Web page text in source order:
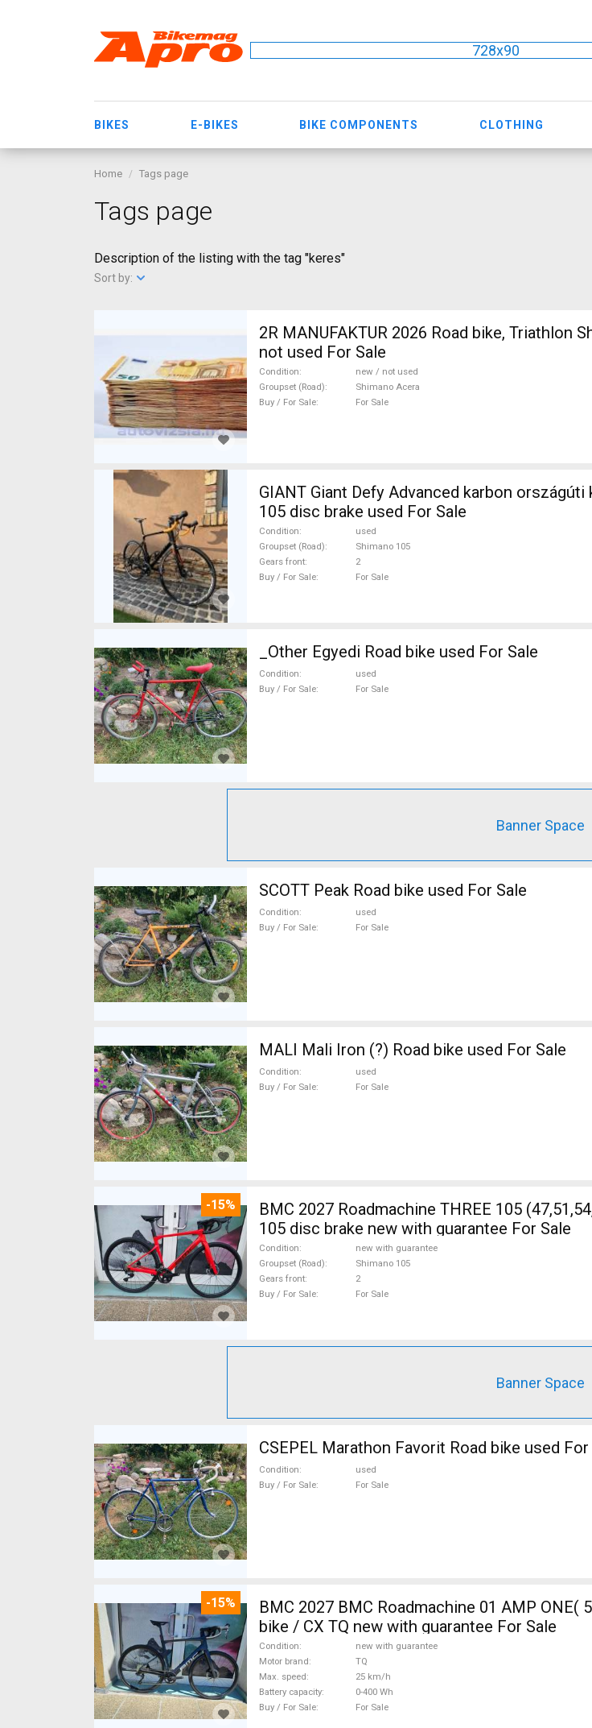
728x90
BIKES E-BIKES BIKE COMPONENTS CLOTHING
Home Tags page
Tags page
Description of the listing with the tag "keres"
Sort by:
2R MANUFAKTUR 2026 Road bike, Triathlon
not used For Sale
Condition
new / not used
Groupset (Road)
Shimano Acera
Buy / For Sale
For Sale
GIANT Giant Defy Advanced karbon országúti
105 disc brake used For Sale
Condition
used
Groupset (Road)
Shimano 105
Gears front
2
Buy / For Sale
For Sale
_Other Egyedi Road bike used For Sale
Condition
used
Buy / For Sale
For Sale
Banner Space
SCOTT Peak Road bike used For Sale
Condition
used
Buy / For Sale
For Sale
MALI Mali Iron (?) Road bike used For Sale
Condition
used
Buy / For Sale
For Sale
-15%
BMC 2027 Roadmachine THREE 105 (47,51,54,56,58,61) Road bike Shimano
105 disc brake new with guarantee For Sale
Condition
new with guarantee
Groupset (Road)
Shimano 105
Gears front
2
Buy / For Sale
For Sale
Banner Space
CSEPEL Marathon Favorit Road bike used For
Condition
used
Buy / For Sale
For Sale
-15%
BMC 2027 BMC Roadmachine 01 AMP ONE(
bike / CX TQ new with guarantee For Sale
Condition
new with guarantee
Motor brand
TQ
Max. speed
25 km/h
Battery capacity
0-400 Wh
Buy / For Sale
For Sale